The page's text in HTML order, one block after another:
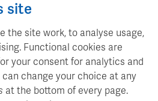
site
the site work, to analyse usage,
Functional cookies are
your consent for analytics and
change your choice at any
at the bottom of every page.